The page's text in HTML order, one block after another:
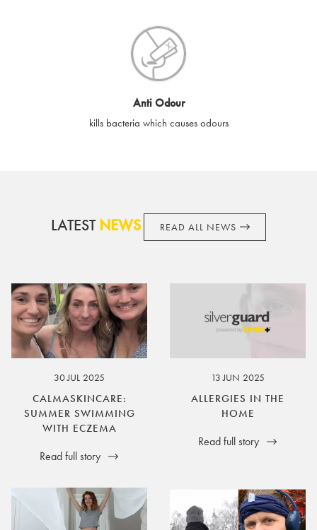
destroyed or damaged e-gift cards, or if the e-gift card is used
without your permission. SilverGuard is unable to replace e-gift
By purchasing, using or accepting e-gift cards you confirm your
acknowledgement and acceptance of these terms and
conditions. SilverGuard reserves the right to amend these
Anti Odour
kills bacteria which causes odours
LATESTNEWS READ ALL NEWS
30 JUL 2025
CALMASKINCARE:
SUMMER SWIMMING
WITH ECZEMA
Read full story
13 JUN 2025
ALLERGIES IN THE
HOME
Read full story